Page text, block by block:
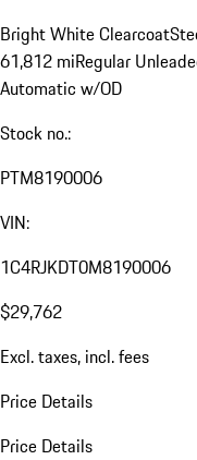
Bright White Clearcoat
61,812 miRegular
Automatic w/OD
Stock no.:
PTM8190006
VIN:
1C4RJKDT0M8190006
$29,762
Excl. taxes, incl. fees
Price Details
Price Details